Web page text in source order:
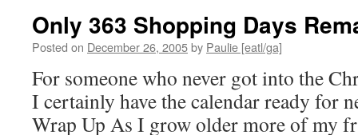
Only 363 Shopping Days
Posted on December 26, 2005by Paulie [eatl/ga]
For someone who never got into the
I certainly have the calendar ready for
Wrap Up As I grow older more of my